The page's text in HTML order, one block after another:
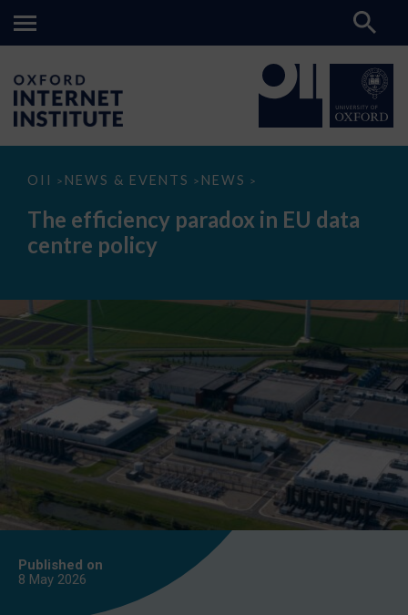
OII > NEWS & EVENTS > NEWS >
The
paradox
data
The efficiency paradox in EU data
centre policy
Published on
8 May 2026